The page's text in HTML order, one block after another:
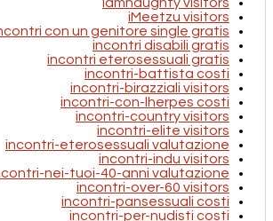
iMeetzu visitors
con un genitore single gratis
incontri disabili gratis
incontri eterosessuali gratis
incontri-battista costi
incontri-birazziali visitors
incontri-con-lherpes costi
incontri-country visitors
incontri-elite visitors
incontri-eterosessuali valutazione
incontri-indu visitors
nei-tuoi-40-anni valutazione
incontri-over-60 visitors
incontri-pansessuali costi
incontri-per-nudisti costi